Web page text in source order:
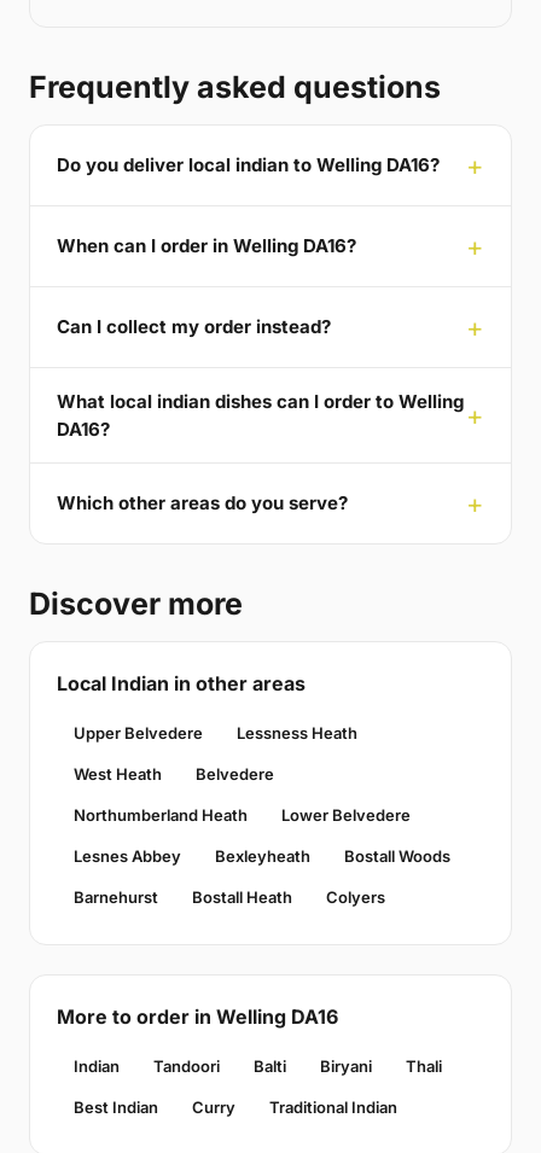
Frequently asked questions
Do you deliver local indian to Welling DA16?
When can I order in Welling DA16?
Can I collect my order instead?
What local indian dishes can I order to Welling
DA16?
Which other areas do you serve?
Discover more
Local Indian in other areas
Upper Belvedere Lessness Heath
West Heath Belvedere
Northumberland Heath Lower Belvedere
Lesnes Abbey Bexleyheath Bostall Woods
Barnehurst Bostall Heath Colyers
More to order in Welling DA16
Indian Tandoori Balti Biryani Thali
Best Indian Curry Traditional Indian